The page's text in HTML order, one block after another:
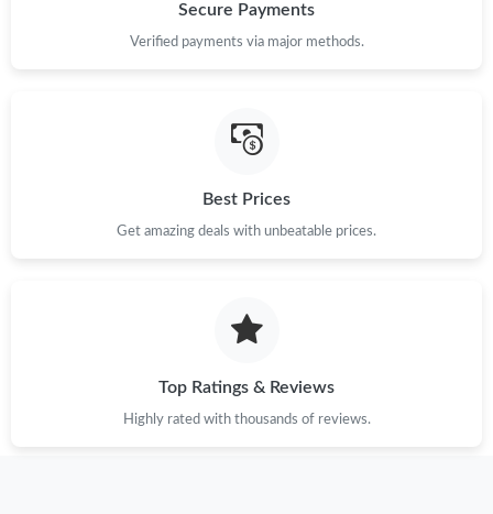
Secure Payments
Verified payments via major methods.
Best Prices
Get amazing deals with unbeatable prices.
Top Ratings & Reviews
Highly rated with thousands of reviews.